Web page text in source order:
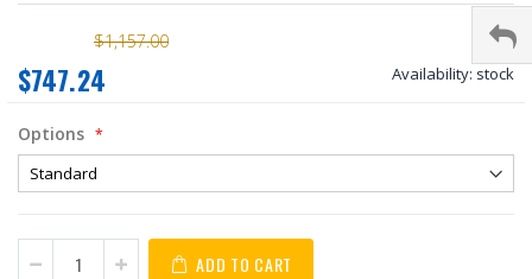
$1,157.00
$747.24 Availability: stock
Options
ADD TO CART